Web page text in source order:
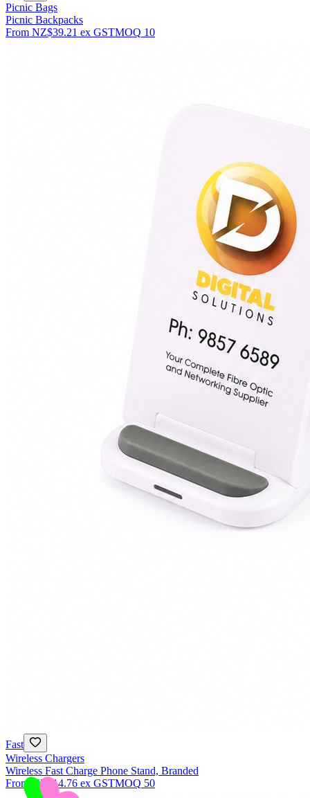
Picnic Bags
Picnic Backpacks
From NZ$39.21 ex GSTMOQ 10
Fast
Wireless Chargers
Wireless Fast Charge Phone Stand, Branded
From
NZ$14.76 ex GSTMOQ 50